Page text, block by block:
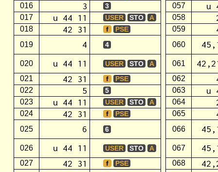
016 3 3 057 u
017 u 44 11 USER STO A 058
018 42 31 f PSE 059
019 4 4 060
020 u 44 11 USER STO A 061
021 42 31 f PSE 062
022 5 5 063 u
023 u 44 11 USER STO A 064
024 42 31 f PSE 065
025 6 6 066
026 u 44 11 USER STO A 067
027 42 31 f PSE 068